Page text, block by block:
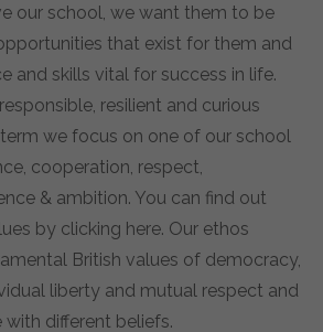
our school, we want them to be
that exist for them and
and skills vital for success in life.
resilient and curious
we focus on one of our school
cooperation, respect,
& ambition. You can find out
by clicking here. Our ethos
British values of democracy,
liberty and mutual respect and
different beliefs.